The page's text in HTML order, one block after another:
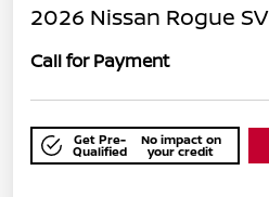
2026 Nissan Rogue SV
Call for Payment
Get Pre-
Qualified
No impact on
your credit